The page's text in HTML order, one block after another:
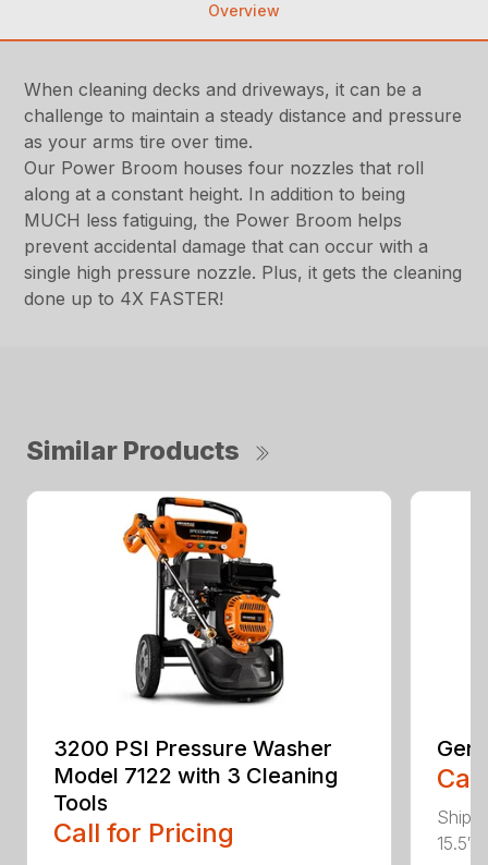
Overview
When cleaning decks and driveways, it can be a
challenge to maintain a steady distance and pressure
as your arms tire over time.
Our Power Broom houses four nozzles that roll
along at a constant height. In addition to being
MUCH less fatiguing, the Power Broom helps
prevent accidental damage that can occur with a
single high pressure nozzle. Plus, it gets the cleaning
done up to 4X FASTER!
Similar Products
3200 PSI Pressure Washer
Model 7122 with 3 Cleaning
Tools
Call for Pricing
15.5″